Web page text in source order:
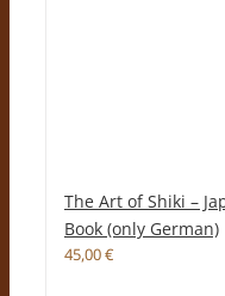
The Art of Shiki –
Book (only German)
45,00€